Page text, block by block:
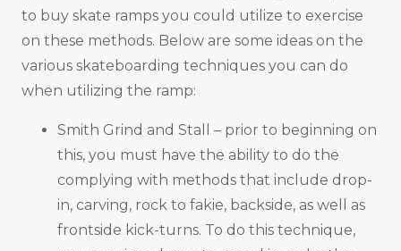
to buy skate ramps you could utilize to exercise
on these methods. Below are some ideas on the
various skateboarding techniques you can do
when utilizing the ramp:
Smith Grind and Stall – prior to beginning on
this, you must have the ability to do the
complying with methods that include drop-
in, carving, rock to fakie, backside, as well as
frontside kick-turns. To do this technique,